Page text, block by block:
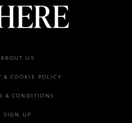
ABOUT US
& COOKIE POLICY
& CONDITIONS
SIGN UP